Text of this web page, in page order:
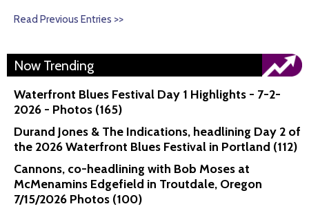
Read Previous Entries >>
Now Trending
Waterfront Blues Festival Day 1 Highlights - 7-2-
2026 - Photos (165)
Durand Jones & The Indications, headlining Day 2 of
the 2026 Waterfront Blues Festival in Portland (112)
Cannons, co-headlining with Bob Moses at
McMenamins Edgefield in Troutdale, Oregon
7/15/2026 Photos (100)